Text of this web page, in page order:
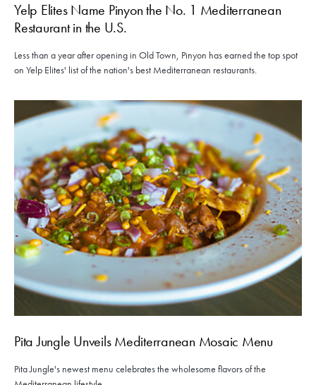
Yelp Elites Name Pinyon the No. 1 Mediterranean
Restaurant in the U.S.
Less than a year after opening in Old Town, Pinyon has earned the top spot
on Yelp Elites' list of the nation's best Mediterranean restaurants.
Pita Jungle Unveils Mediterranean Mosaic Menu
Pita Jungle's newest menu celebrates the wholesome flavors of the